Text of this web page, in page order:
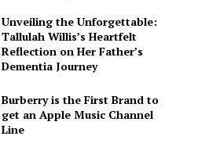
Unveiling the Unforgettable:
Tallulah Willis’s Heartfelt
Reflection on Her Father’s
Dementia Journey
Burberry is the First Brand to
get an Apple Music Channel
Line